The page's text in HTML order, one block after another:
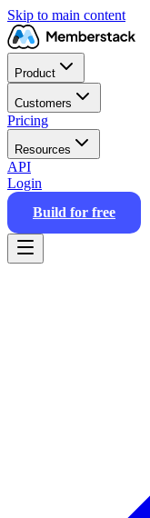
Skip to main content
Product
Customers
Pricing
Resources
API
Login
Build for free